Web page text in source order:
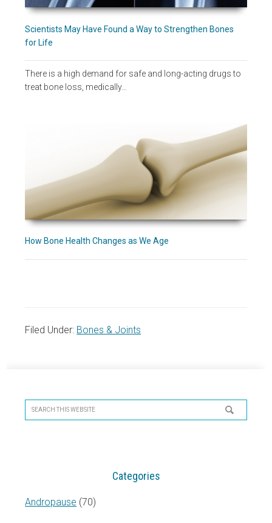
Scientists May Have Found a Way to Strengthen Bones
for Life
There is a high demand for safe and long-acting drugs to
treat bone loss, medically…
How Bone Health Changes as We Age
Filed Under: Bones & Joints
Sidebar
Search
this
Categories
Andropause (70)